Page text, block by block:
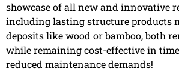
showcase of all new and innovative
including lasting structure products
deposits like wood or bamboo, both
while remaining cost-effective in
reduced maintenance demands!